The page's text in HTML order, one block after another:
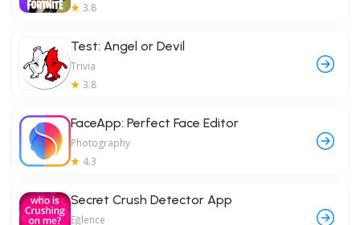
3.8
Test: Angel or Devil
Trivia
3.8
FaceApp: Perfect Face Editor
Photography
4.3
Secret Crush Detector App
Eğlence